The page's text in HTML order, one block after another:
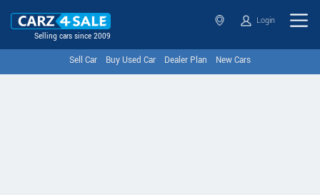
Selling cars since 2009
Login
Sell Car Buy Used Car Dealer Plan New Cars